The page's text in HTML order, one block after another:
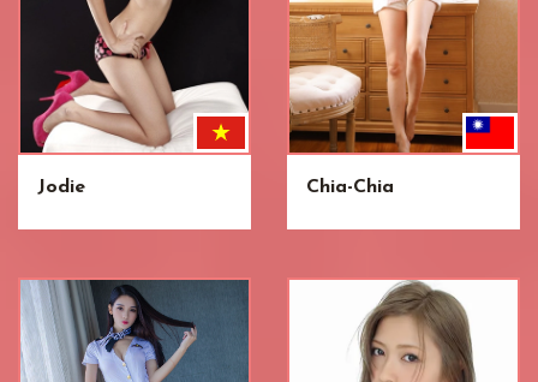
Jodie Chia-Chia